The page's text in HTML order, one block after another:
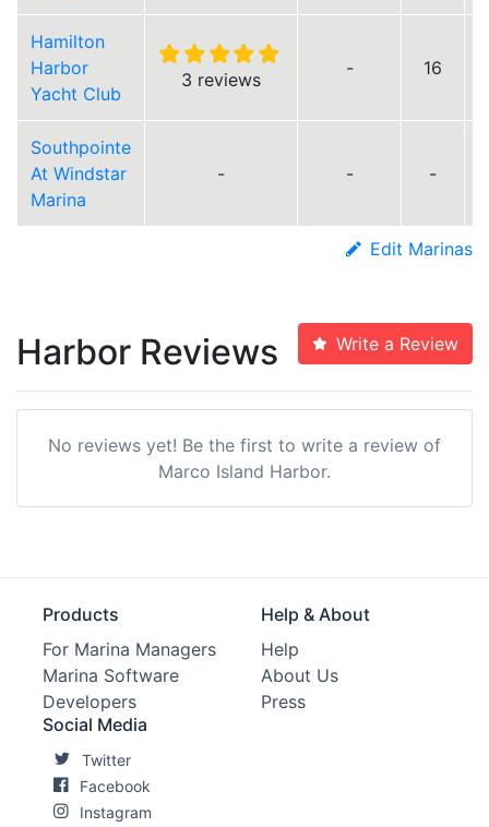
Hamilton
Harbor
Yacht Club
3 reviews
- 16
Southpointe
At Windstar
Marina
- - -
Edit Marinas
Harbor Reviews Write a Review
No reviews yet! Be the first to write a review of
Marco Island Harbor.
Products
For Marina Managers
Marina Software
Developers
Help & About
Help
About Us
Press
Social Media
Twitter
Facebook
Instagram